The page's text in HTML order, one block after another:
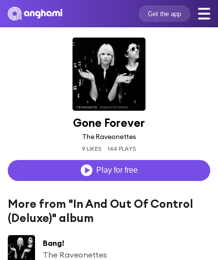
Get the app
Gone Forever
The Raveonettes
9 LIKES 144 PLAYS
Play for free
More from "In And Out Of Control
(Deluxe)" album
Bang!
The Raveonettes